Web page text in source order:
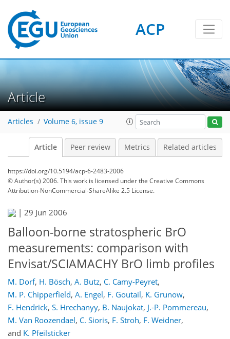
ACP
Article
Articles Volume 6, issue 9
Article Peer review Metrics Related articles
https://doi.org/10.5194/acp-6-2483-2006
© Author(s) 2006. This work is licensed underthe Creative Commons
Attribution-NonCommercial-ShareAlike 2.5 License.
| 29 Jun 2006
Balloon-borne stratospheric BrO
measurements: comparison with
Envisat/SCIAMACHY BrO limb profiles
M. Dorf, H. Bösch, A. Butz, C. Camy-Peyret,
M. P. Chipperfield, A. Engel, F. Goutail, K. Grunow,
F. Hendrick, S. Hrechanyy, B. Naujokat, J.-P. Pommereau,
M. Van Roozendael, C. Sioris, F. Stroh, F. Weidner,
and K. Pfeilsticker